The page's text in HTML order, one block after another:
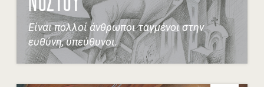
Είναι πολλοί άνθρωποι ταγμένοι στην
ευθύνη, υπεύθυνοι.